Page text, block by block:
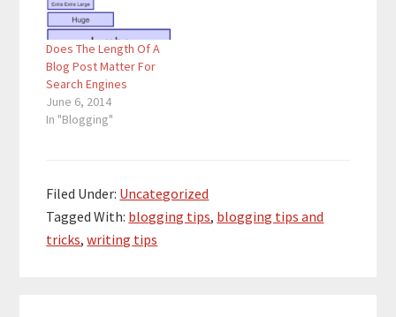
Does The Length Of A
Blog Post Matter For
Search Engines
June 6, 2014
In "Blogging"
Filed Under: Uncategorized
Tagged With: blogging tips, blogging tips and
tricks,writing tips